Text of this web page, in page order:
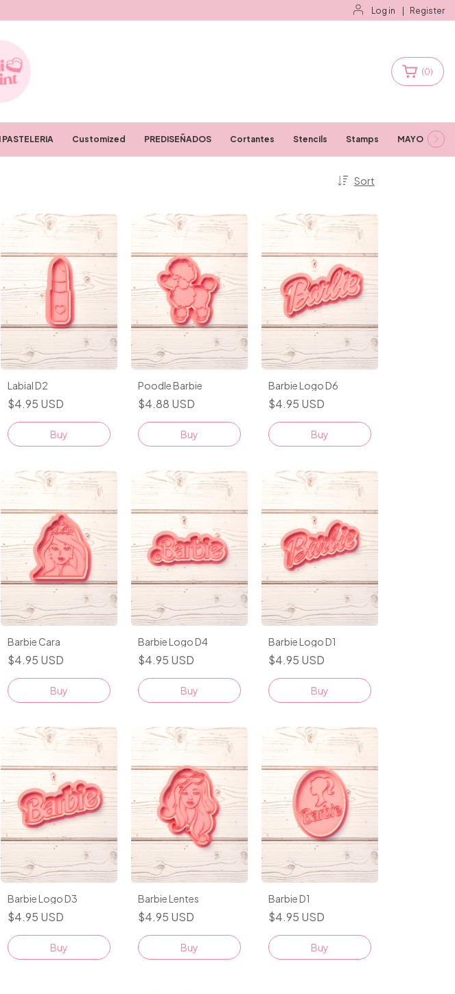
Log in Register
(0)
PASTELERIA Customized PREDISEÑADOS Cortantes Stencils Stamps MAYORISTAS
Sort
Labial D2
$4.95 USD
Buy
Poodle Barbie
$4.88 USD
Buy
Barbie Logo D6
$4.95 USD
Buy
Barbie Cara
$4.95 USD
Buy
Barbie Logo D4
$4.95 USD
Buy
Barbie Logo D1
$4.95 USD
Buy
Barbie Logo D3
$4.95 USD
Buy
Barbie Lentes
$4.95 USD
Buy
Barbie D1
$4.95 USD
Buy